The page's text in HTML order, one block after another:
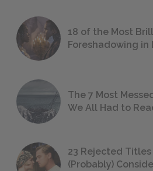
18 of the Most
Foreshadowing
The 7 Most
We All Had to
23 Rejected
(Probably)